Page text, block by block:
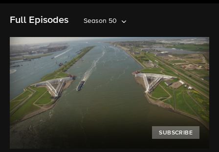
Full Episodes Season 50
SUBSCRIBE